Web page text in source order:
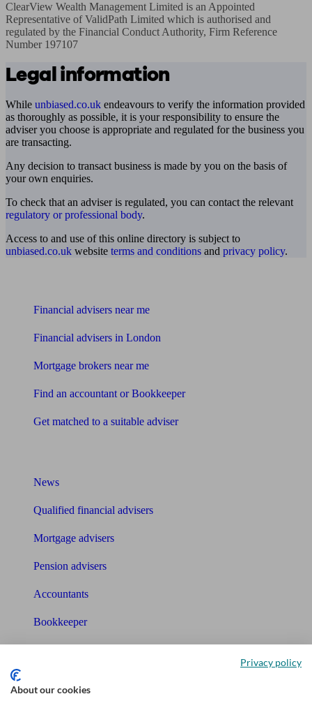
ClearView Wealth Management Limited is an Appointed
Representative of ValidPath Limited which is authorised and
regulated by the Financial Conduct Authority, Firm Reference
Number 197107
Legal information
While unbiased.co.uk endeavours to verify the information provided
as thoroughly as possible, it is your responsibility to ensure the
adviser you choose is appropriate and regulated for the business you
are transacting.
Any decision to transact business is made by you on the basis of
your own enquiries.
To check that an adviser is regulated, you can contact the relevant
regulatory or professional body.
Access to and use of this online directory is subject to
unbiased.co.uk website terms and conditions and privacy policy.
Financial advisers near me
Financial advisers in London
Mortgage brokers near me
Find an accountant or Bookkeeper
Get matched to a suitable adviser
News
Qualified financial advisers
Mortgage advisers
Pension advisers
Accountants
Bookkeeper
Privacy policy
About our cookies